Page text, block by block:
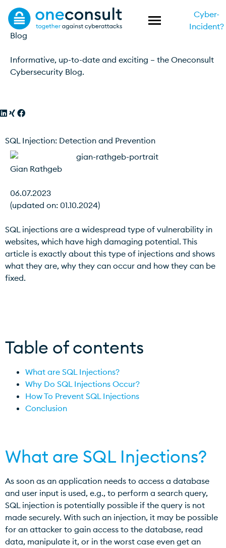
Cyber-
Incident?
Blog
Informative, up-to-date and exciting – the Oneconsult
Cybersecurity Blog.
SQL Injection: Detection and Prevention
Gian Rathgeb
06.07.2023
(updated on: 01.10.2024)
SQL injections are a widespread type of vulnerability in
websites, which have high damaging potential. This
article is exactly about this type of injections and shows
what they are, why they can occur and how they can be
fixed.
Table of contents
What are SQL Injections?
Why Do SQL Injections Occur?
How To Prevent SQL Injections
Conclusion
What are SQL Injections?
As soon as an application needs to access a database
and user input is used, e.g., to perform a search query,
SQL injection is potentially possible if the query is not
made securely. With such an injection, it may be possible
for an attacker to gain access to the database, read
data, manipulate it, or in the worst case even get an